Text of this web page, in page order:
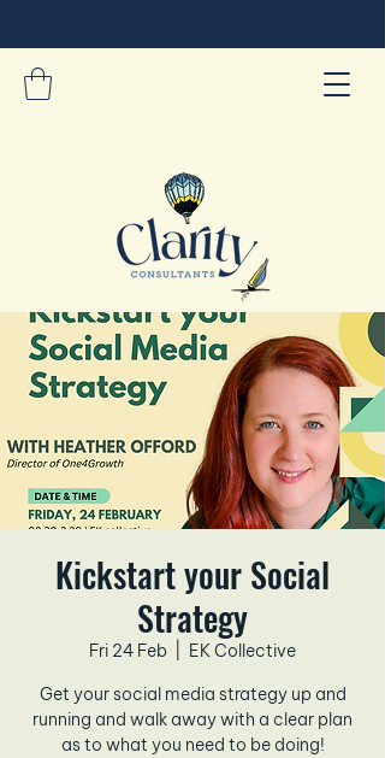
Kickstart your Social
Strategy
Fri 24 Feb
EK Collective
Get your social media strategy up and
running and walk away with a clear plan
as to what you need to be doing!